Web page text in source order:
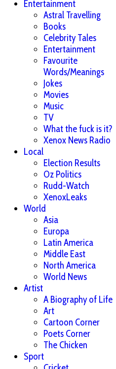
Entertainment
Astral Travelling
Books
Celebrity Tales
Entertainment
Favourite
Words/Meanings
Jokes
Movies
Music
TV
What the fuck is it?
Xenox News Radio
Local
Election Results
Oz Politics
Rudd-Watch
XenoxLeaks
World
Asia
Europa
Latin America
Middle East
North America
World News
Artist
A Biography of Life
Art
Cartoon Corner
Poets Corner
The Chicken
Sport